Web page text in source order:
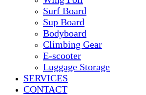
Surf Board
Sup Board
Bodyboard
Climbing Gear
E-scooter
Luggage Storage
SERVICES
CONTACT